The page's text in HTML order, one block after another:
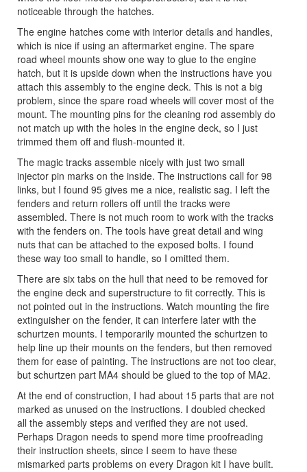
noticeable through the hatches.
The engine hatches come with interior details and handles,
which is nice if using an aftermarket engine. The spare
road wheel mounts show one way to glue to the engine
hatch, but it is upside down when the instructions have you
attach this assembly to the engine deck. This is not a big
problem, since the spare road wheels will cover most of the
mount. The mounting pins for the cleaning rod assembly do
not match up with the holes in the engine deck, so I just
trimmed them off and flush-mounted it.
The magic tracks assemble nicely with just two small
injector pin marks on the inside. The instructions call for 98
links, but I found 95 gives me a nice, realistic sag. I left the
fenders and return rollers off until the tracks were
assembled. There is not much room to work with the tracks
with the fenders on. The tools have great detail and wing
nuts that can be attached to the exposed bolts. I found
these way too small to handle, so I omitted them.
There are six tabs on the hull that need to be removed for
the engine deck and superstructure to fit correctly. This is
not pointed out in the instructions. Watch mounting the fire
extinguisher on the fender, it can interfere later with the
schurtzen mounts. I temporarily mounted the schurtzen to
help line up their mounts on the fenders, but then removed
them for ease of painting. The instructions are not too clear,
but schurtzen part MA4 should be glued to the top of MA2.
At the end of construction, I had about 15 parts that are not
marked as unused on the instructions. I doubled checked
all the assembly steps and verified they are not used.
Perhaps Dragon needs to spend more time proofreading
their instruction sheets, since I seem to have these
mismarked parts problems on every Dragon kit I have built.